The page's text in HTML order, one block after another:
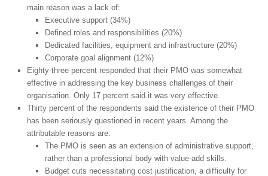
main reason was a lack of:
Executive support (34%)
Defined roles and responsibilities (20%)
Dedicated facilities, equipment and infrastructure (20%)
Corporate goal alignment (12%)
Eighty-three percent responded that their PMO was somewhat
effective in addressing the key business challenges of their
organisation. Only 17 percent said it was very effective.
Thirty percent of the respondents said the existence of their PMO
has been seriously questioned in recent years. Among the
attributable reasons are:
The PMO is seen as an extension of administrative support,
rather than a professional body with value-add skills.
Budget cuts necessitating cost justification, a difficulty for